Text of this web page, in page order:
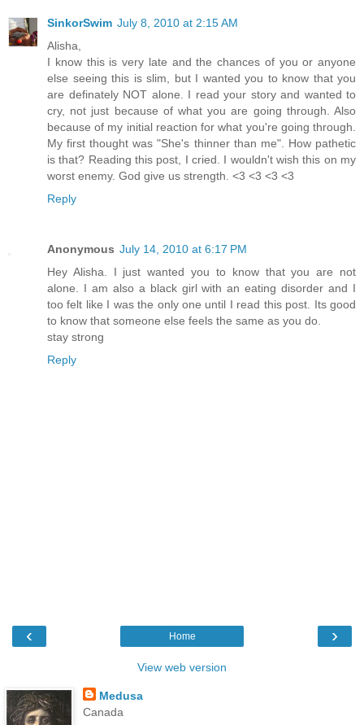
SinkorSwim July 8, 2010 at 2:15 AM
Alisha,
I know this is very late and the chances of you or anyone
else seeing this is slim, but I wanted you to know that you
are definately NOT alone. I read your story and wanted to
cry, not just because of what you are going through. Also
because of my initial reaction for what you're going through.
My first thought was "She's thinner than me". How pathetic
is that? Reading this post, I cried. I wouldn't wish this on my
worst enemy. God give us strength. <3 <3 <3 <3
Reply
Anonymous July 14, 2010 at 6:17 PM
Hey Alisha. I just wanted you to know that you are not
alone. I am also a black girl with an eating disorder and I
too felt like I was the only one until I read this post. Its good
to know that someone else feels the same as you do.
stay strong
Reply
‹ ›
Home
View web version
Medusa
Canada